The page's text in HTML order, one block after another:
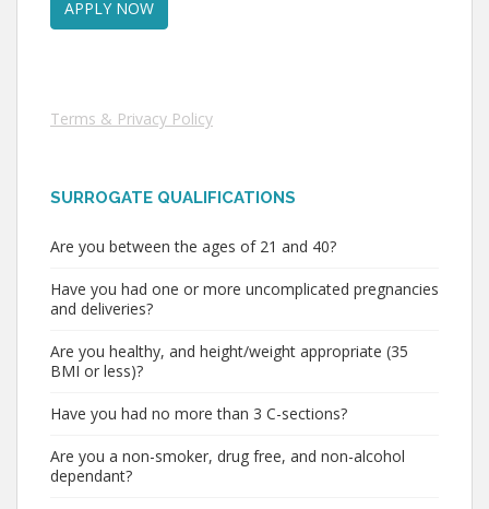
Terms & Privacy Policy
SURROGATE QUALIFICATIONS
Are you between the ages of 21 and 40?
Have you had one or more uncomplicated pregnancies
and deliveries?
Are you healthy, and height/weight appropriate (35
BMI or less)?
Have you had no more than 3 C-sections?
Are you a non-smoker, drug free, and non-alcohol
dependant?